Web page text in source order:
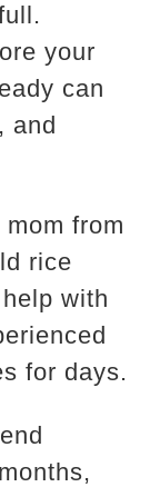
your
can
and
from
rice
with
for days.